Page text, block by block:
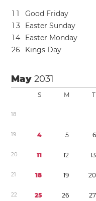
1 1
Good Friday
1 3
Easter Sunday
14
Easter Monday
26 Kings Day
May2031
S M T
18
19 4 5 6
20 11 12 13
21 18 19 20
22 25 26 27